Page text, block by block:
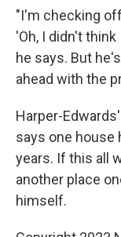
"I'm checking
'Oh, I didn't
he says. But
ahead with the
Harper-
says one house
years. If this all
another place
himself.